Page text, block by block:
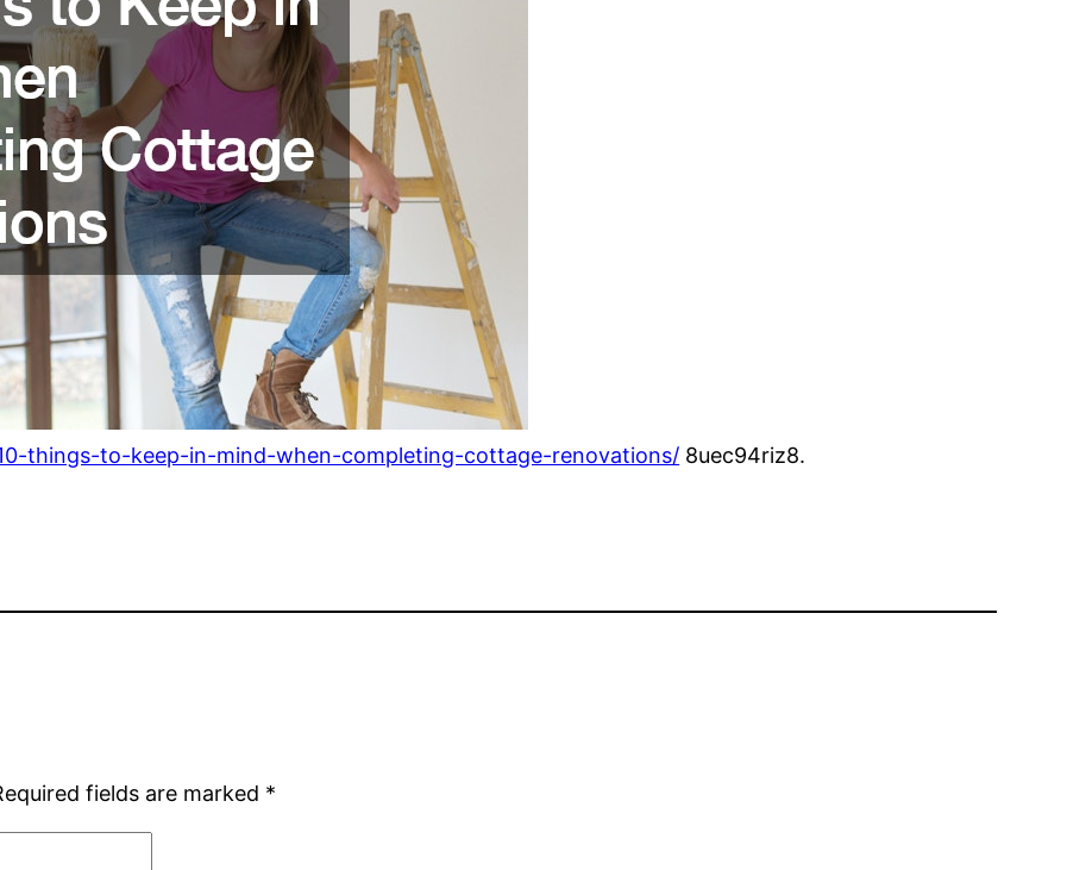
things-to-keep-in-mind-when-completing-cottage-renovations/ 8uec94riz8.
fields are marked *